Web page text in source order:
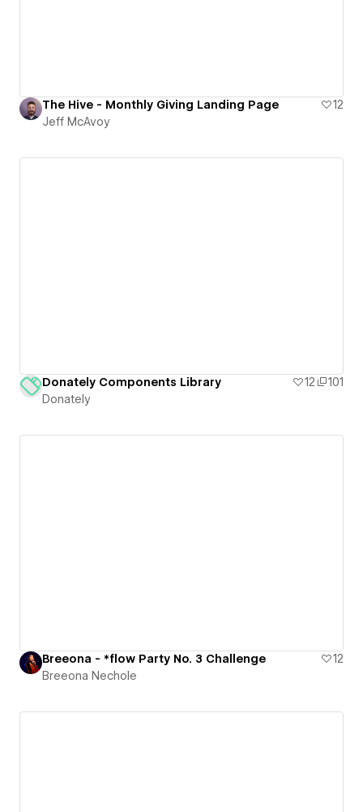
The Hive - Monthly Giving Landing Page
12
Jeff McAvoy
Donately Components Library 12
101
Donately
Breeona - *flow Party No. 3 Challenge
12
Breeona Nechole